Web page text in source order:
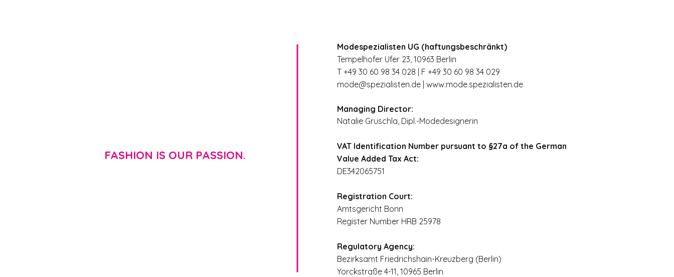
FASHION IS OUR PASSION.
Modespezialisten UG (haftungsbeschränkt)
Tempelhofer Ufer 23, 10963 Berlin
T +49 30 60 98 34 028 | F +49 30 60 98 34 029
mode@spezialisten.de www.mode.spezialisten.de
Managing Director:
Natalie Gruschla, Dipl.-Modedesignerin
VAT Identification Number pursuant to §27a of the German
Value Added Tax Act:
DE342065751
Registration Court:
Amtsgericht Bonn
Register Number HRB 25978
Regulatory Agency:
Bezirksamt Friedrichshain-Kreuzberg (Berlin)
Yorckstraße 4-11, 10965 Berlin